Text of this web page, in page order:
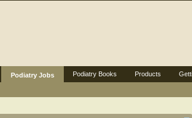
Podiatry Jobs Podiatry Books Products